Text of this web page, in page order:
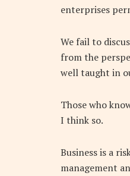
enterprises
We fail to
from the
well taught in
Those who
I think so.
Business is a
management